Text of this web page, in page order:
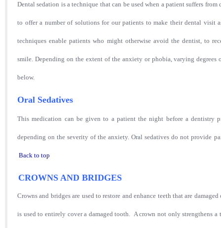
Dental sedation is a technique that can be used when a patient suffers
to offer a number of solutions for our patients to make their dental visit
techniques enable patients who might otherwise avoid the dentist, to
smile. Depending on the extent of the anxiety or phobia, varying degrees
below.
Oral Sedatives
This medication can be given to a patient the night before a dentistry
depending on the severity of the anxiety. Oral sedatives do not provide
Back to top
CROWNS AND BRIDGES
Crownsand bridges are used to restore and enhance teeth that are
is used to entirely cover a damaged tooth. A crown not only strengthens